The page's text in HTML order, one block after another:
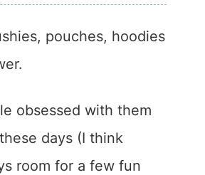
pouches, hoodies
obsessed with them
days (I think
room for a few fun